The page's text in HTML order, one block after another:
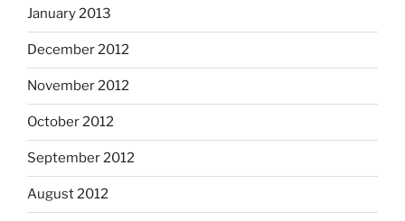
January 2013
December 2012
November 2012
October 2012
September 2012
August 2012